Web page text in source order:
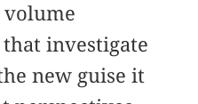
volume
investigate
new guise it